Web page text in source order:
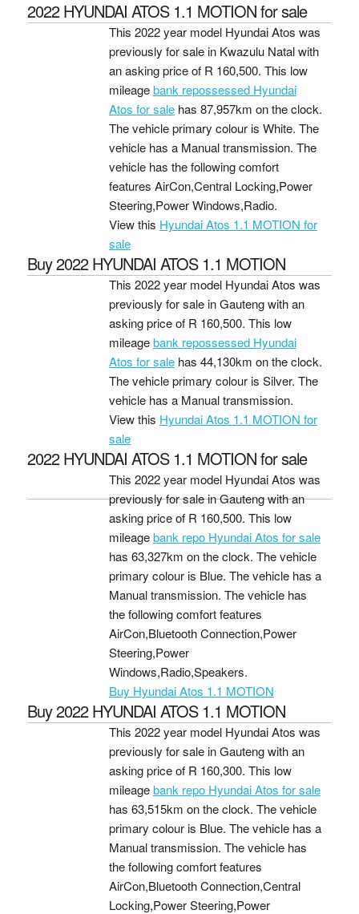
2022 HYUNDAI ATOS 1.1 MOTION for sale
This 2022 year model Hyundai Atos was
previously for sale in Kwazulu Natal with
an asking price of R 160,500. This low
mileagebank repossessed Hyundai
Atos for salehas 87,957km on the clock.
The vehicle primary colour is White. The
vehicle has a Manual transmission. The
vehicle has the following comfort
features AirCon,Central Locking,Power
Steering,Power Windows,Radio.
View this Hyundai Atos 1.1 MOTION for
sale
Buy 2022 HYUNDAI ATOS 1.1 MOTION
This 2022 year model Hyundai Atos was
previously for sale in Gauteng with an
asking price of R 160,500. This low
mileagebank repossessed Hyundai
Atos for salehas 44,130km on the clock.
The vehicle primary colour is Silver. The
vehicle has a Manual transmission.
View this Hyundai Atos 1.1 MOTION for
sale
2022 HYUNDAI ATOS 1.1 MOTION for sale
This 2022 year model Hyundai Atos was
previously for sale in Gauteng with an
asking price of R 160,500. This low
mileagebank repo Hyundai Atos for sale
has 63,327km on the clock. The vehicle
primary colour is Blue. The vehicle has a
Manual transmission. The vehicle has
the following comfort features
AirCon,Bluetooth Connection,Power
Steering,Power
Windows,Radio,Speakers.
Buy Hyundai Atos 1.1 MOTION
Buy 2022 HYUNDAI ATOS 1.1 MOTION
This 2022 year model Hyundai Atos was
previously for sale in Gauteng with an
asking price of R 160,300. This low
mileagebank repo Hyundai Atos for sale
has 63,515km on the clock. The vehicle
primary colour is Blue. The vehicle has a
Manual transmission. The vehicle has
the following comfort features
AirCon,Bluetooth Connection,Central
Locking,Power Steering,Power